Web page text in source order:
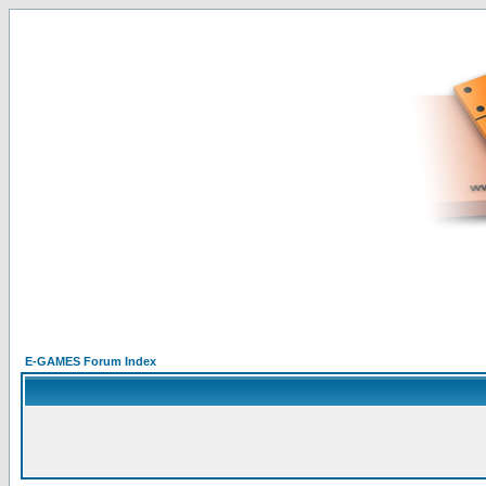
E-GAMES Forum Index